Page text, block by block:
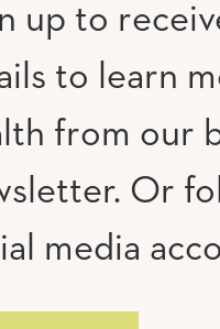
up to
to learn
from our
Or
media